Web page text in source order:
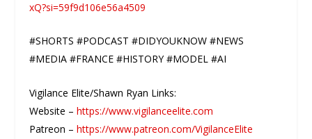
xQ?si=59f9d106e56a4509
#SHORTS #PODCAST #DIDYOUKNOW #NEWS
#MEDIA #FRANCE #HISTORY #MODEL #AI
Vigilance Elite/Shawn Ryan Links:
Website –https://www.vigilanceelite.com
Patreon –https://www.patreon.com/VigilanceElite